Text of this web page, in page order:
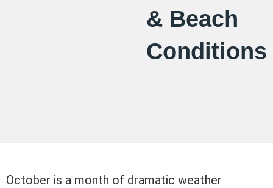
& Beach
Conditions
October is a month of dramatic weather